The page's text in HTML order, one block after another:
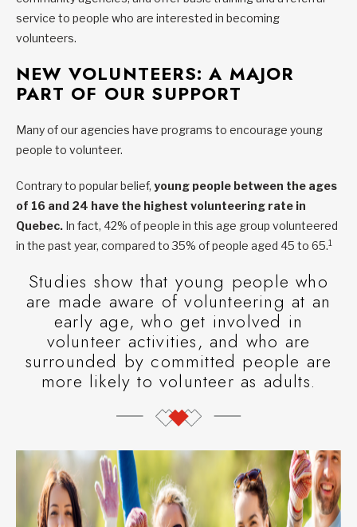
service to people who are interested in becoming
volunteers.
NEW VOLUNTEERS: A MAJOR
PART OF OUR SUPPORT
Many of our agencies have programs to encourage young
people to volunteer.
Contrary to popular belief, young people between the ages
of 16 and 24 have the highest volunteering rate in
Quebec. In fact, 42% of people in this age group volunteered
in the past year, compared to 35% of people aged 45 to 65.1
Studies show that young people who
are made aware of volunteering at an
early age, who get involved in
volunteer activities, and who are
surrounded by committed people are
more likely to volunteer as adults.